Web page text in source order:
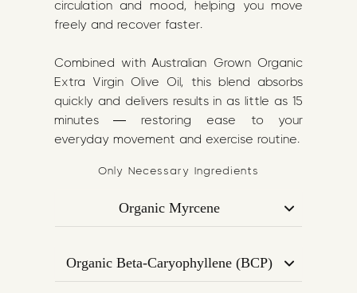
circulation and mood, helping you move
freely and recover faster.
Combined with Australian Grown Organic
Extra Virgin Olive Oil, this blend absorbs
quickly and delivers results in as little as 15
minutes — restoring ease to your
everyday movement and exercise routine.
Only Necessary Ingredients
Organic Myrcene
and hops, known for its analgesic (pain-
relieving) and muscle-relaxant
Organic Beta-Caryophyllene (BCP)